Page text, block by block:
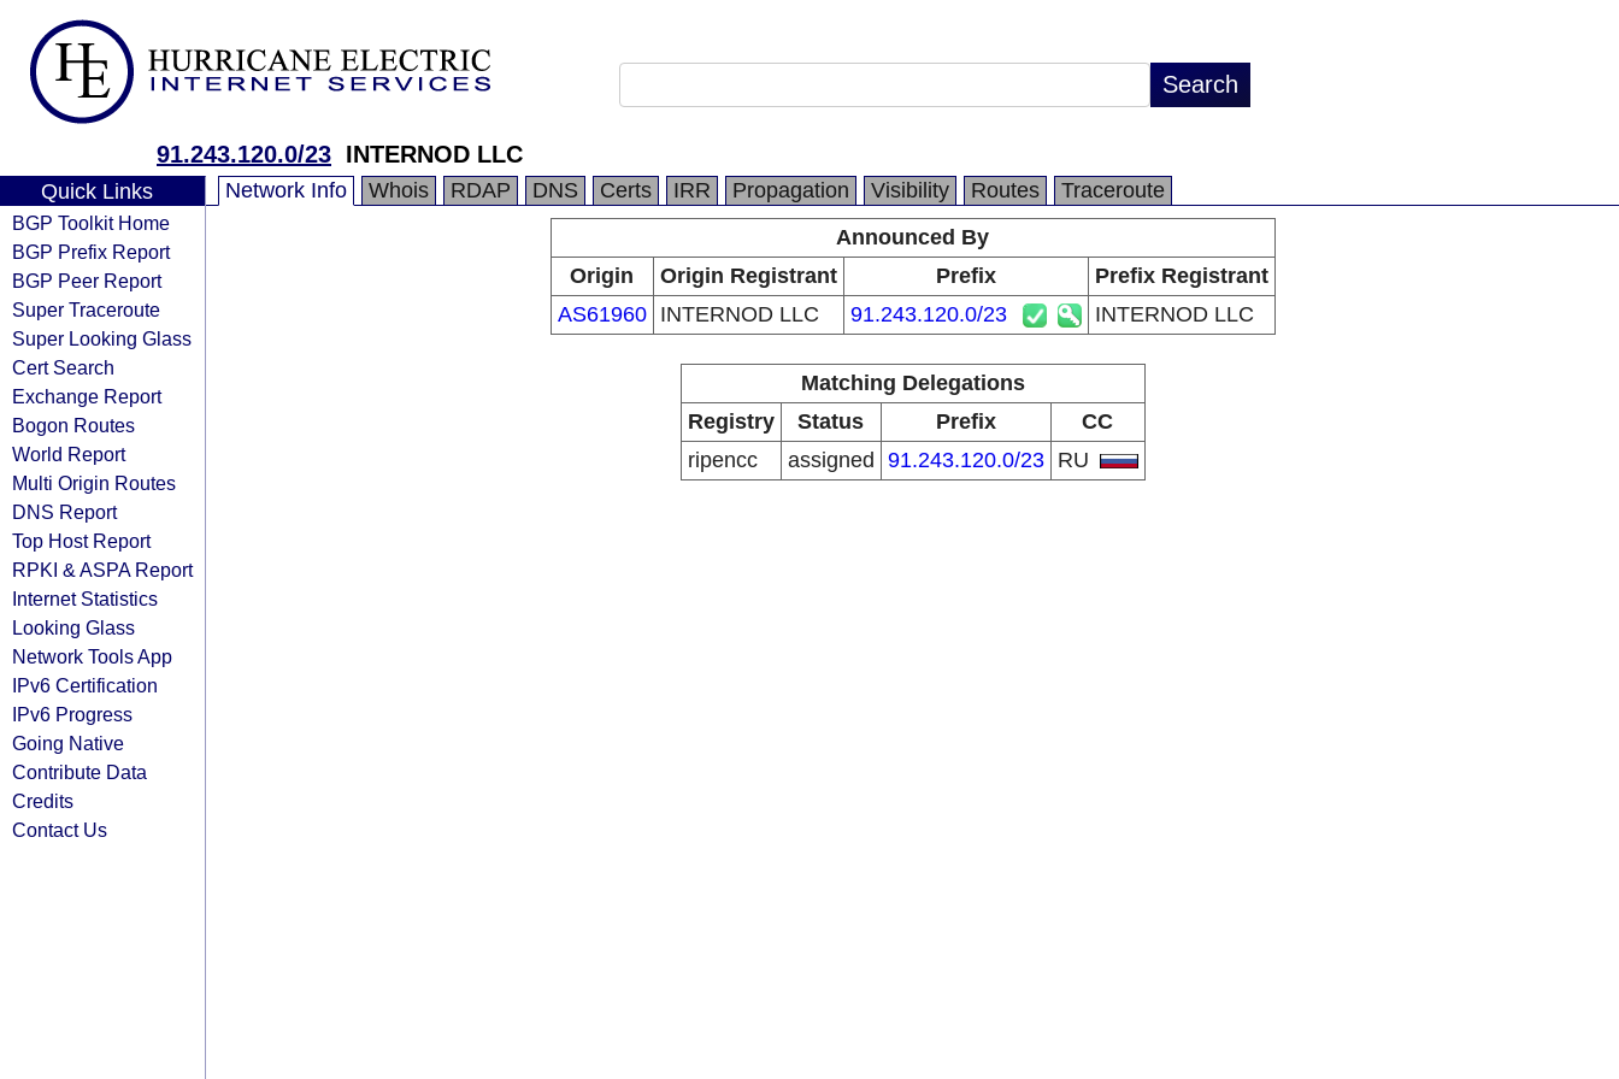
91.243.120.0/23 INTERNOD LLC
Quick Links
BGP Toolkit Home
BGP Prefix Report
BGP Peer Report
Super Traceroute
Super Looking Glass
Cert Search
Exchange Report
Bogon Routes
World Report
Multi Origin Routes
DNS Report
Top Host Report
RPKI & ASPA Report
Internet Statistics
Looking Glass
Network Tools App
IPv6 Certification
IPv6 Progress
Going Native
Contribute Data
Credits
Contact Us
Network Info Whois RDAP DNS Certs IRR Propagation Visibility Routes
Traceroute
Announced By
Origin
Origin Registrant Prefix
Prefix Registrant
AS61960
INTERNOD LLC 91.243.120.0/23 INTERNOD LLC
Matching Delegations
Registry
Status Prefix
CC
ripencc
assigned 91.243.120.0/23 RU